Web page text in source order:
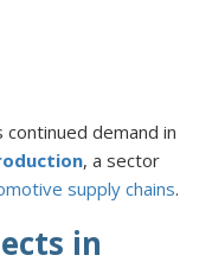
demand in
, a sector
supply chains.
in